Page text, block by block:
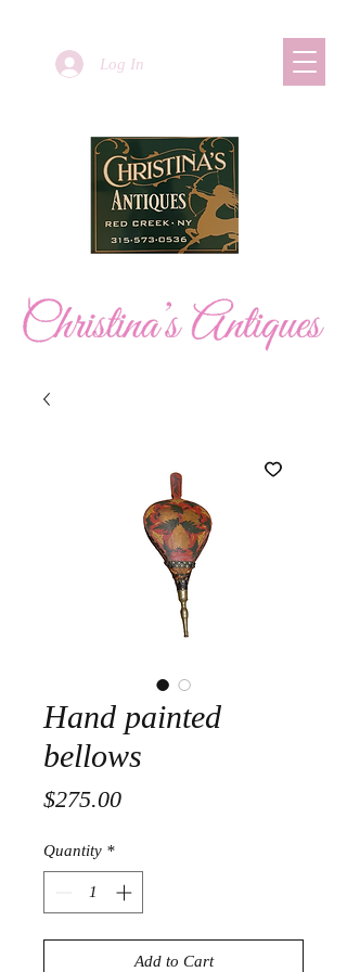
Log In
Hand painted
bellows
$275.00Price
Quantity *
Add to Cart